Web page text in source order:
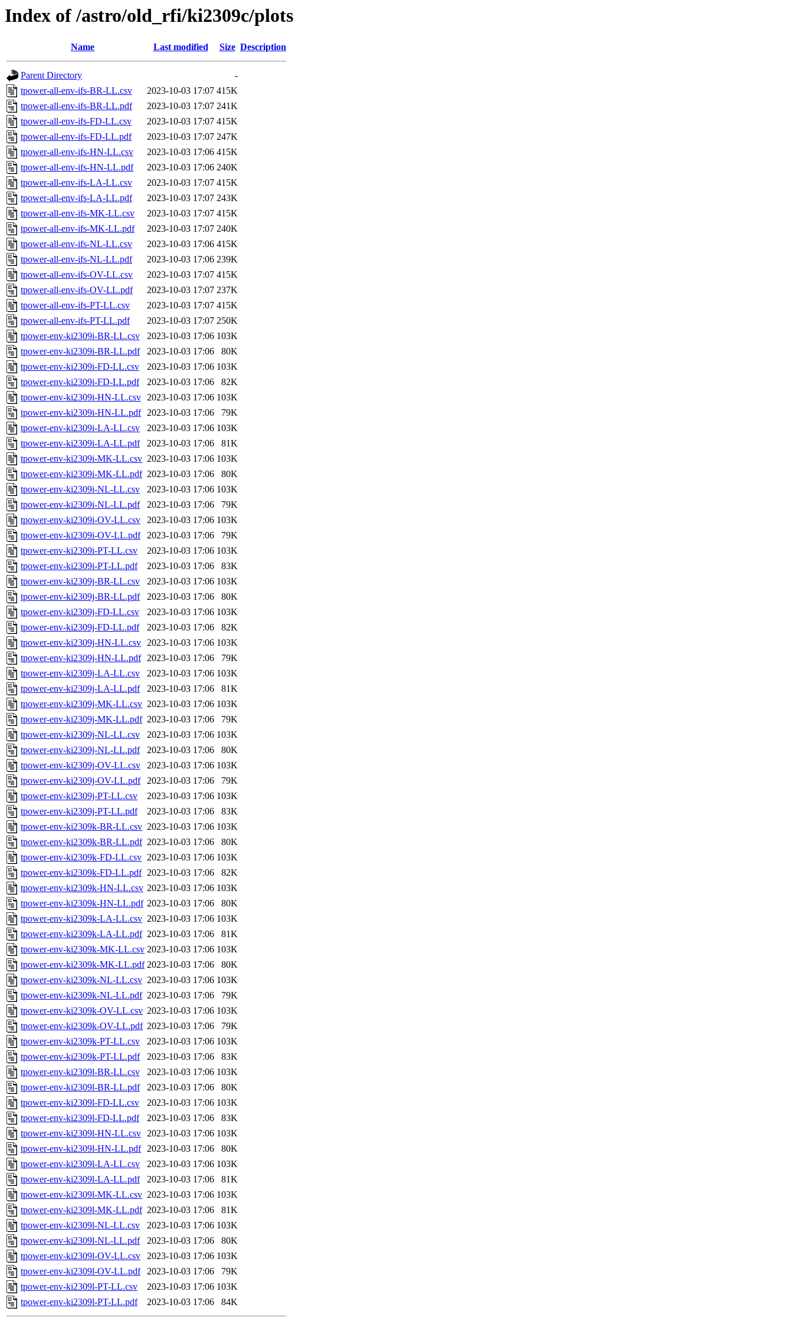
Index of /astro/old_rfi/ki2309c/plots
Name Last modified Size Description
Parent Directory
-
tpower-all-env-ifs-BR-LL.csv
2023-10-03 17:07 415K
tpower-all-env-ifs-BR-LL.pdf
2023-10-03 17:07 241K
tpower-all-env-ifs-FD-LL.csv
2023-10-03 17:07 415K
tpower-all-env-ifs-FD-LL.pdf
2023-10-03 17:07 247K
tpower-all-env-ifs-HN-LL.csv
2023-10-03 17:06 415K
tpower-all-env-ifs-HN-LL.pdf
2023-10-03 17:06 240K
tpower-all-env-ifs-LA-LL.csv
2023-10-03 17:07 415K
tpower-all-env-ifs-LA-LL.pdf
2023-10-03 17:07 243K
tpower-all-env-ifs-MK-LL.csv
2023-10-03 17:07 415K
tpower-all-env-ifs-MK-LL.pdf
2023-10-03 17:07 240K
tpower-all-env-ifs-NL-LL.csv
2023-10-03 17:06 415K
tpower-all-env-ifs-NL-LL.pdf
2023-10-03 17:06 239K
tpower-all-env-ifs-OV-LL.csv
2023-10-03 17:07 415K
tpower-all-env-ifs-OV-LL.pdf
2023-10-03 17:07 237K
tpower-all-env-ifs-PT-LL.csv
2023-10-03 17:07 415K
tpower-all-env-ifs-PT-LL.pdf
2023-10-03 17:07 250K
tpower-env-ki2309i-BR-LL.csv
2023-10-03 17:06 103K
tpower-env-ki2309i-BR-LL.pdf
2023-10-03 17:06
80K
tpower-env-ki2309i-FD-LL.csv
2023-10-03 17:06 103K
tpower-env-ki2309i-FD-LL.pdf
2023-10-03 17:06
82K
tpower-env-ki2309i-HN-LL.csv 2023-10-03 17:06 103K
tpower-env-ki2309i-HN-LL.pdf 2023-10-03 17:06
79K
tpower-env-ki2309i-LA-LL.csv
2023-10-03 17:06 103K
tpower-env-ki2309i-LA-LL.pdf
2023-10-03 17:06
81K
tpower-env-ki2309i-MK-LL.csv 2023-10-03 17:06 103K
tpower-env-ki2309i-MK-LL.pdf 2023-10-03 17:06
80K
tpower-env-ki2309i-NL-LL.csv
2023-10-03 17:06 103K
tpower-env-ki2309i-NL-LL.pdf
2023-10-03 17:06
79K
tpower-env-ki2309i-OV-LL.csv
2023-10-03 17:06 103K
tpower-env-ki2309i-OV-LL.pdf
2023-10-03 17:06
79K
tpower-env-ki2309i-PT-LL.csv
2023-10-03 17:06 103K
tpower-env-ki2309i-PT-LL.pdf
2023-10-03 17:06
83K
tpower-env-ki2309j-BR-LL.csv
2023-10-03 17:06 103K
tpower-env-ki2309j-BR-LL.pdf
2023-10-03 17:06
80K
tpower-env-ki2309j-FD-LL.csv
2023-10-03 17:06 103K
tpower-env-ki2309j-FD-LL.pdf
2023-10-03 17:06
82K
tpower-env-ki2309j-HN-LL.csv 2023-10-03 17:06 103K
tpower-env-ki2309j-HN-LL.pdf 2023-10-03 17:06
79K
tpower-env-ki2309j-LA-LL.csv
2023-10-03 17:06 103K
tpower-env-ki2309j-LA-LL.pdf
2023-10-03 17:06
81K
tpower-env-ki2309j-MK-LL.csv 2023-10-03 17:06 103K
tpower-env-ki2309j-MK-LL.pdf 2023-10-03 17:06
79K
tpower-env-ki2309j-NL-LL.csv
2023-10-03 17:06 103K
tpower-env-ki2309j-NL-LL.pdf
2023-10-03 17:06
80K
tpower-env-ki2309j-OV-LL.csv
2023-10-03 17:06 103K
tpower-env-ki2309j-OV-LL.pdf
2023-10-03 17:06
79K
tpower-env-ki2309j-PT-LL.csv
2023-10-03 17:06 103K
tpower-env-ki2309j-PT-LL.pdf
2023-10-03 17:06
83K
tpower-env-ki2309k-BR-LL.csv 2023-10-03 17:06 103K
tpower-env-ki2309k-BR-LL.pdf 2023-10-03 17:06
80K
tpower-env-ki2309k-FD-LL.csv 2023-10-03 17:06 103K
tpower-env-ki2309k-FD-LL.pdf 2023-10-03 17:06
82K
tpower-env-ki2309k-HN-LL.csv 2023-10-03 17:06 103K
tpower-env-ki2309k-HN-LL.pdf 2023-10-03 17:06
80K
tpower-env-ki2309k-LA-LL.csv 2023-10-03 17:06 103K
tpower-env-ki2309k-LA-LL.pdf 2023-10-03 17:06
81K
tpower-env-ki2309k-MK-LL.csv 2023-10-03 17:06 103K
tpower-env-ki2309k-MK-LL.pdf 2023-10-03 17:06
80K
tpower-env-ki2309k-NL-LL.csv 2023-10-03 17:06 103K
tpower-env-ki2309k-NL-LL.pdf 2023-10-03 17:06
79K
tpower-env-ki2309k-OV-LL.csv 2023-10-03 17:06 103K
tpower-env-ki2309k-OV-LL.pdf 2023-10-03 17:06
79K
tpower-env-ki2309k-PT-LL.csv
2023-10-03 17:06 103K
tpower-env-ki2309k-PT-LL.pdf
2023-10-03 17:06
83K
tpower-env-ki2309l-BR-LL.csv
2023-10-03 17:06 103K
tpower-env-ki2309l-BR-LL.pdf
2023-10-03 17:06
80K
tpower-env-ki2309l-FD-LL.csv
2023-10-03 17:06 103K
tpower-env-ki2309l-FD-LL.pdf
2023-10-03 17:06
83K
tpower-env-ki2309l-HN-LL.csv 2023-10-03 17:06 103K
tpower-env-ki2309l-HN-LL.pdf 2023-10-03 17:06
80K
tpower-env-ki2309l-LA-LL.csv
2023-10-03 17:06 103K
tpower-env-ki2309l-LA-LL.pdf
2023-10-03 17:06
81K
tpower-env-ki2309l-MK-LL.csv 2023-10-03 17:06 103K
tpower-env-ki2309l-MK-LL.pdf 2023-10-03 17:06
81K
tpower-env-ki2309l-NL-LL.csv
2023-10-03 17:06 103K
tpower-env-ki2309l-NL-LL.pdf
2023-10-03 17:06
80K
tpower-env-ki2309l-OV-LL.csv
2023-10-03 17:06 103K
tpower-env-ki2309l-OV-LL.pdf
2023-10-03 17:06
79K
tpower-env-ki2309l-PT-LL.csv
2023-10-03 17:06 103K
tpower-env-ki2309l-PT-LL.pdf
2023-10-03 17:06 84K